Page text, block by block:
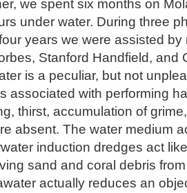
we spent six months on
under water. During three
years we were assisted
Stanford Handfield, and
is a peculiar, but not
associated with performing
thirst, accumulation of
absent. The water medium
induction dredges act
sand and coral debris
actually reduces an